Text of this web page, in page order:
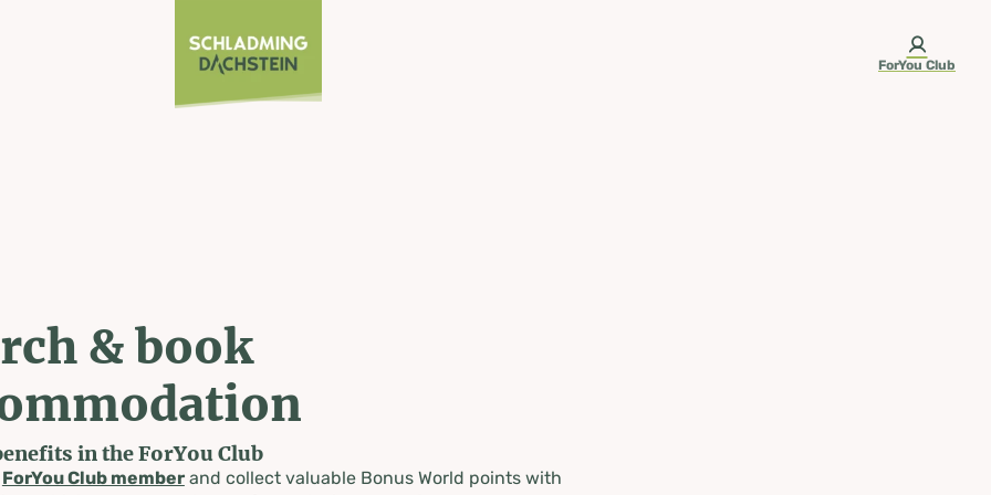
ForYou Club
& book
in the ForYou Club
ForYou Club memberand collect valuable Bonus World points with